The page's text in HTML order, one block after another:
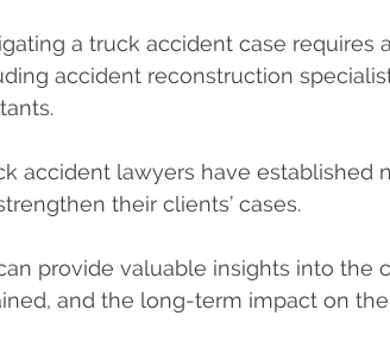
a truck accident case requires
accident reconstruction
accident lawyers have established
their clients’ cases.
provide valuable insights into the
and the long-term impact on the